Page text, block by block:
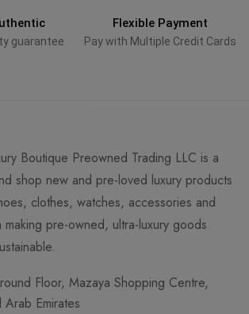
guarantee
Flexible Payment
Pay with Multiple Credit Cards
Boutique Preowned Trading LLC is a
shop new and pre-loved luxury products
clothes, watches, accessories and
making pre-owned, ultra-luxury goods
Floor, Mazaya Shopping Centre,
Arab Emirates